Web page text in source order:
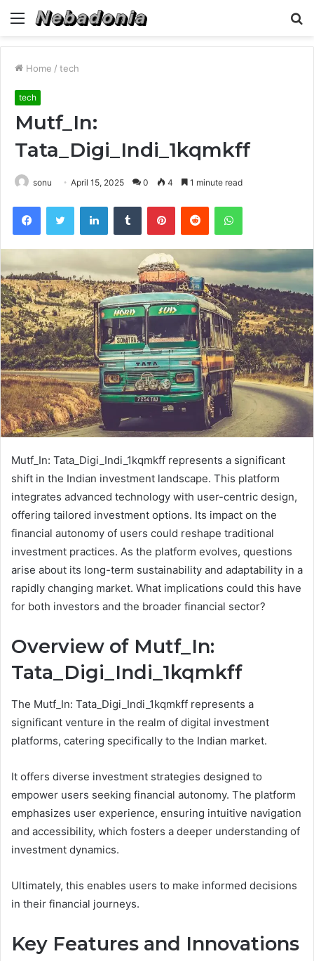
Menu
Home / tech
tech
Mutf_In:
Tata_Digi_Indi_1kqmkff
sonu April 15, 2025 0 4 1 minute read
FacebookTwitter LinkedInTumblr PinterestReddit WhatsApp
Mutf_In: Tata_Digi_Indi_1kqmkff represents a significant
shift in the Indian investment landscape. This platform
integrates advanced technology with user-centric design,
offering tailored investment options. Its impact on the
financial autonomy of users could reshape traditional
investment practices. As the platform evolves, questions
arise about its long-term sustainability and adaptability in a
rapidly changing market. What implications could this have
for both investors and the broader financial sector?
Overview of Mutf_In:
Tata_Digi_Indi_1kqmkff
The Mutf_In: Tata_Digi_Indi_1kqmkff represents a
significant venture in the realm of digital investment
platforms, catering specifically to the Indian market.
It offers diverse investment strategies designed to
empower users seeking financial autonomy. The platform
emphasizes user experience, ensuring intuitive navigation
and accessibility, which fosters a deeper understanding of
investment dynamics.
Ultimately, this enables users to make informed decisions
in their financial journeys.
Key Features and Innovations